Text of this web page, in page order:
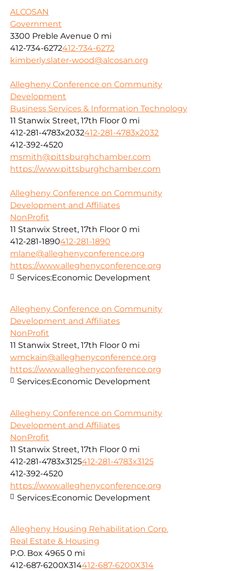
ALCOSAN
Government
3300 Preble Avenue 0 mi
412-734-6272412-734-6272
kimberly.slater-wood@alcosan.org
Allegheny Conference on Community
Development
Business Services & Information Technology
11 Stanwix Street, 17th Floor 0 mi
412-281-4783x2032412-281-4783x2032
412-392-4520
msmith@pittsburghchamber.com
https://www.pittsburghchamber.com
Allegheny Conference on Community
Development and Affiliates
NonProfit
11 Stanwix Street, 17th Floor 0 mi
412-281-1890412-281-1890
mlane@alleghenyconference.org
https://www.alleghenyconference.org
Services:Economic Development
Allegheny Conference on Community
Development and Affiliates
NonProfit
11 Stanwix Street, 17th Floor 0 mi
wmckain@alleghenyconference.org
https://www.alleghenyconference.org
Services:Economic Development
Allegheny Conference on Community
Development and Affiliates
NonProfit
11 Stanwix Street, 17th Floor 0 mi
412-281-4783x3125412-281-4783x3125
412-392-4520
https://www.alleghenyconference.org
Services:Economic Development
Allegheny Housing Rehabilitation Corp.
Real Estate & Housing
P.O. Box 4965 0 mi
412-687-6200X314412-687-6200X314